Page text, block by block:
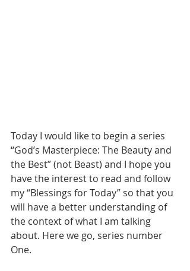
Today I would like to begin a series
“God’s Masterpiece: The Beauty and
the Best” (not Beast) and I hope you
have the interest to read and follow
my “Blessings for Today” so that you
will have a better understanding of
the context of what I am talking
about. Here we go, series number
One.